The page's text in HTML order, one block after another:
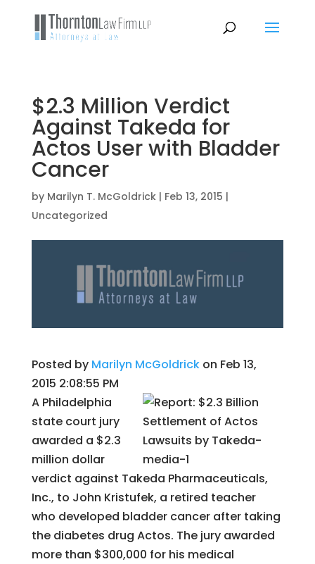
$2.3 Million Verdict
Against Takeda for
Actos User with Bladder
Cancer
by Marilyn T. McGoldrick| Feb 13, 2015 |
Uncategorized
Posted by Marilyn McGoldrickon Feb 13,
2015 2:08:55 PM
A Philadelphia
state court jury
awarded a $2.3
million dollar
verdict against Takeda Pharmaceuticals,
Inc., to John Kristufek, a retired teacher
who developed bladder cancer after taking
the diabetes drug Actos. The jury awarded
more than $300,000 for his medical